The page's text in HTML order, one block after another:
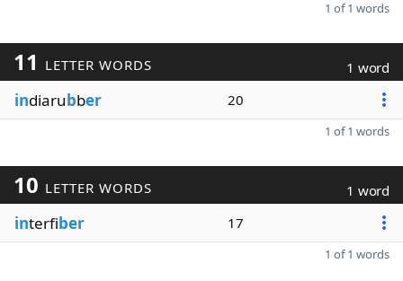
1 of 1 words
11 LETTER WORDS 1 word
indiarubber 20
1 of 1 words
10 LETTER WORDS 1 word
interfiber 17
1 of 1 words